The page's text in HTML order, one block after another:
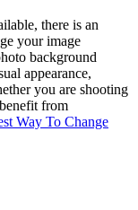
there is an
your image
background
appearance,
you are shooting
from
Way To Change